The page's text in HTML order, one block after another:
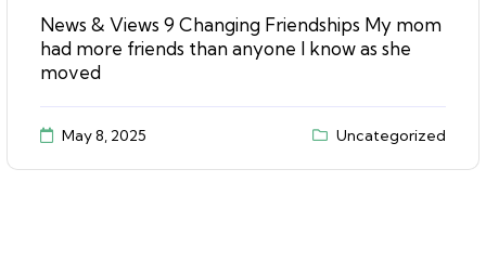
News & Views 9 Changing Friendships My mom
had more friends than anyone I know as she
moved
May 8, 2025 Uncategorized